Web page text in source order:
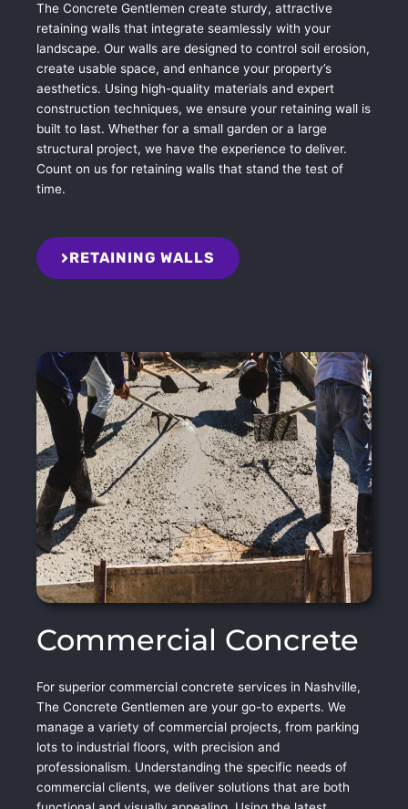
The Concrete Gentlemen create sturdy, attractive
retaining walls that integrate seamlessly with your
landscape. Our walls are designed to control soil erosion,
create usable space, and enhance your property’s
aesthetics. Using high-quality materials and expert
construction techniques, we ensure your retaining wall is
built to last. Whether for a small garden or a large
structural project, we have the experience to deliver.
Count on us for retaining walls that stand the test of
time.
RETAINING WALLS
Commercial Concrete
For superior commercial concrete services in Nashville,
The Concrete Gentlemen are your go-to experts. We
manage a variety of commercial projects, from parking
lots to industrial floors, with precision and
professionalism. Understanding the specific needs of
commercial clients, we deliver solutions that are both